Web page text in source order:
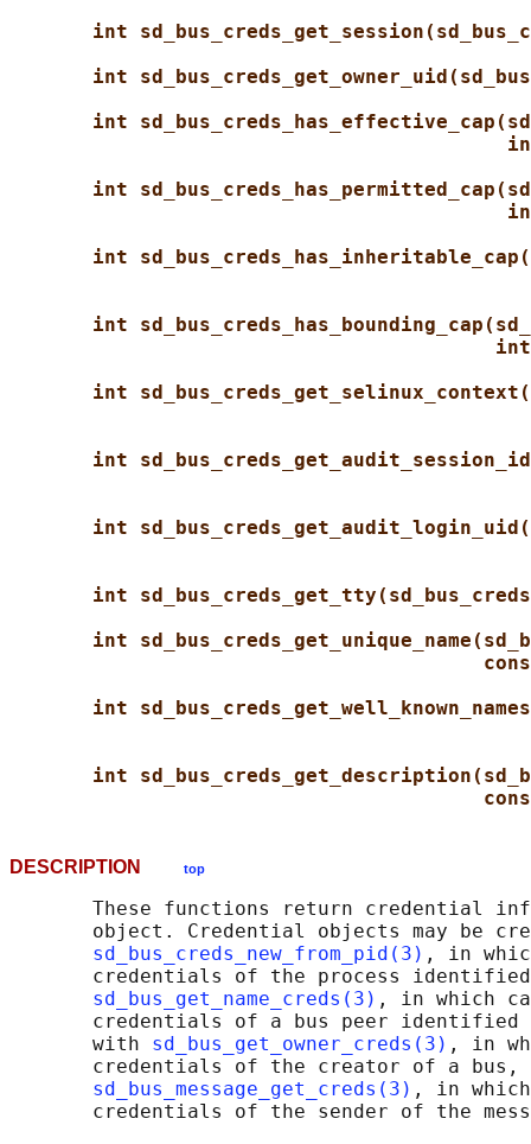
int
int
int
int
int
int
int
int
int
int
int
int
int
DESCRIPTION top
These functions return credential
object. Credential objects may be
sd_bus_creds_new_from_pid(3) , in
credentials of the process
sd_bus_get_name_creds(3) , in which
credentials of a bus peer identified
       with
sd_bus_get_owner_creds(3) , in
credentials of the creator of a bus,
sd_bus_message_get_creds(3) , in
credentials of the sender of the